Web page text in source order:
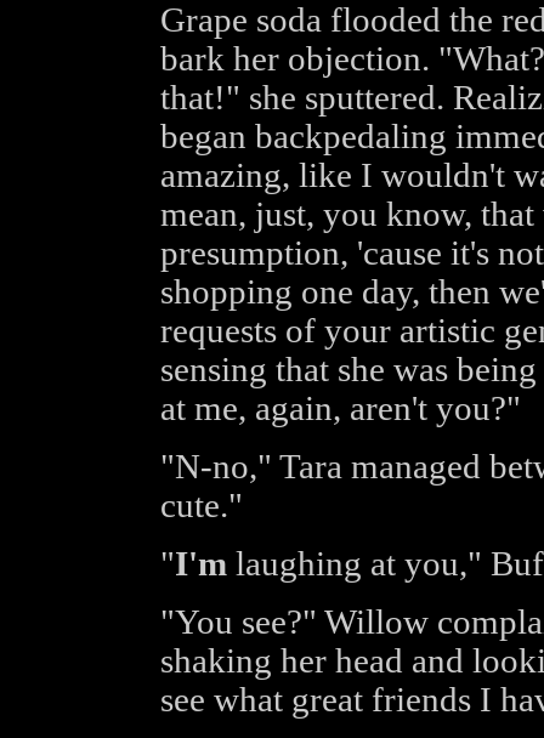
Grape soda flooded the
bark her objection.
that!" she sputtered.
began backpedaling
amazing, like I wouldn't
mean, just, you know,
presumption, 'cause it's
shopping one day, then
requests of your artistic
sensing that she was
at me, again, aren't you?"
"N-no," Tara managed
cute."
"I'm laughing at you,"
"You see?" Willow
shaking her head and
see what great friends I